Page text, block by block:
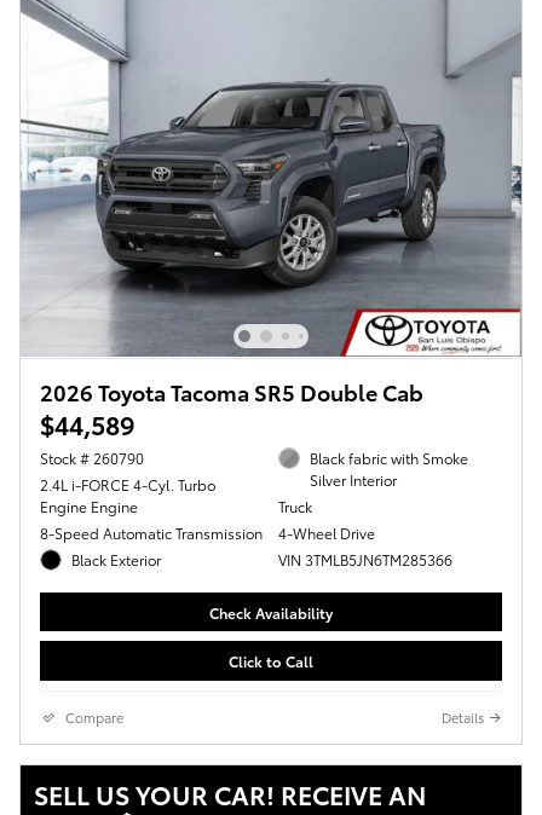
2026 Toyota Tacoma SR5 Double Cab
$44,589
Stock # 260790
2.4L i-FORCE 4-Cyl. Turbo
Engine Engine
8-Speed Automatic Transmission
Black Exterior
Black fabric with Smoke
Silver Interior
Truck
4-Wheel Drive
VIN 3TMLB5JN6TM285366
Check Availability
Click to Call
Compare Details
SELL US YOUR CAR! RECEIVE AN